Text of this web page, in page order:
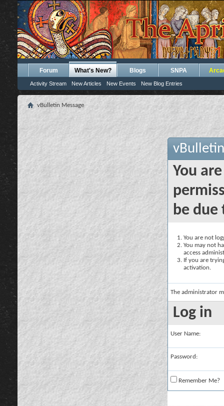
Forum What's New?
Activity Stream New Articles New Events New Blog Entries
Blogs SNPA
vBulletin Message
You
be due
You are not
You may not
access
If you are
activation.
The administrator
Log in
User Name:
Password:
Remember Me?